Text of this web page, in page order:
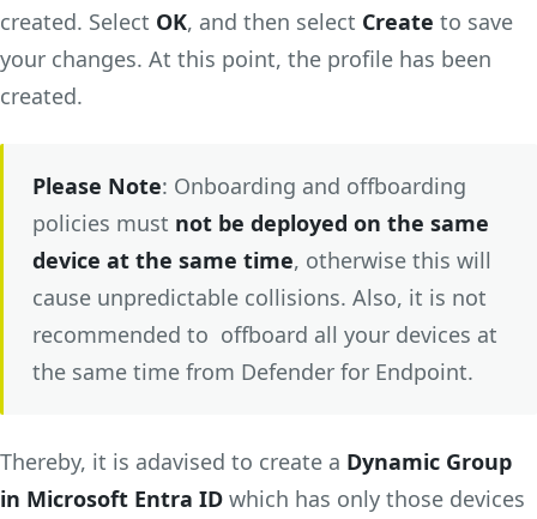
created. Select OK, and then select Create to save
your changes. At this point, the profile has been
created.
Please Note: Onboarding and offboarding
policies must not be deployed on the same
device at the same time, otherwise this will
cause unpredictable collisions. Also, it is not
recommended to offboard all your devices at
the same time from Defender for Endpoint.
Thereby, it is adavised to create a Dynamic Group
in Microsoft Entra ID which has only those devices